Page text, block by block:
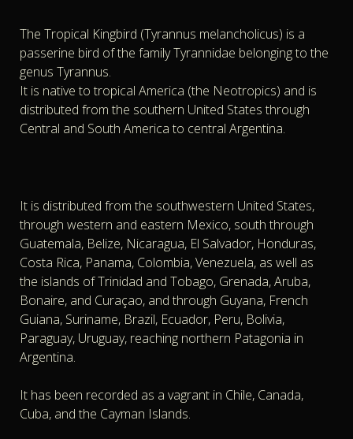
The Tropical Kingbird (Tyrannus melancholicus) is a
passerine bird of the family Tyrannidae belonging to the
genus Tyrannus.
It is native to tropical America (the Neotropics) and is
distributed from the southern United States through
Central and South America to central Argentina.
It is distributed from the southwestern United States,
through western and eastern Mexico, south through
Guatemala, Belize, Nicaragua, El Salvador, Honduras,
Costa Rica, Panama, Colombia, Venezuela, as well as
the islands of Trinidad and Tobago, Grenada, Aruba,
Bonaire, and Curaçao, and through Guyana, French
Guiana, Suriname, Brazil, Ecuador, Peru, Bolivia,
Paraguay, Uruguay, reaching northern Patagonia in
Argentina.
It has been recorded as a vagrant in Chile, Canada,
Cuba, and the Cayman Islands.